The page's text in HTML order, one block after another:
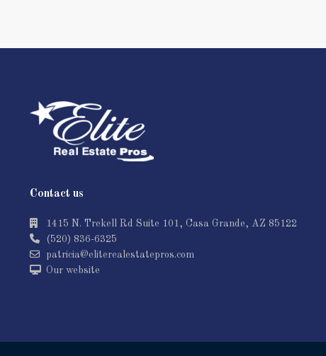
Contact us
1415 N. Trekell Rd Suite 101, Casa Grande, AZ 85122
(520) 836-6325
patricia@eliterealestatepros.com
Our website